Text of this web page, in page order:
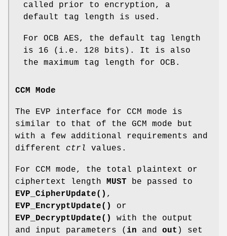
called prior to encryption, a
default tag length is used.
For OCB AES, the default tag length
is 16 (i.e. 128 bits). It is also
the maximum tag length for OCB.
CCM Mode
The EVP interface for CCM mode is
similar to that of the GCM mode but
with a few additional requirements and
different ctrl values.
For CCM mode, the total plaintext or
ciphertext length MUST be passed to
EVP_CipherUpdate() ,
EVP_EncryptUpdate()
or
EVP_DecryptUpdate()
with the output
and input parameters ( in and out ) set